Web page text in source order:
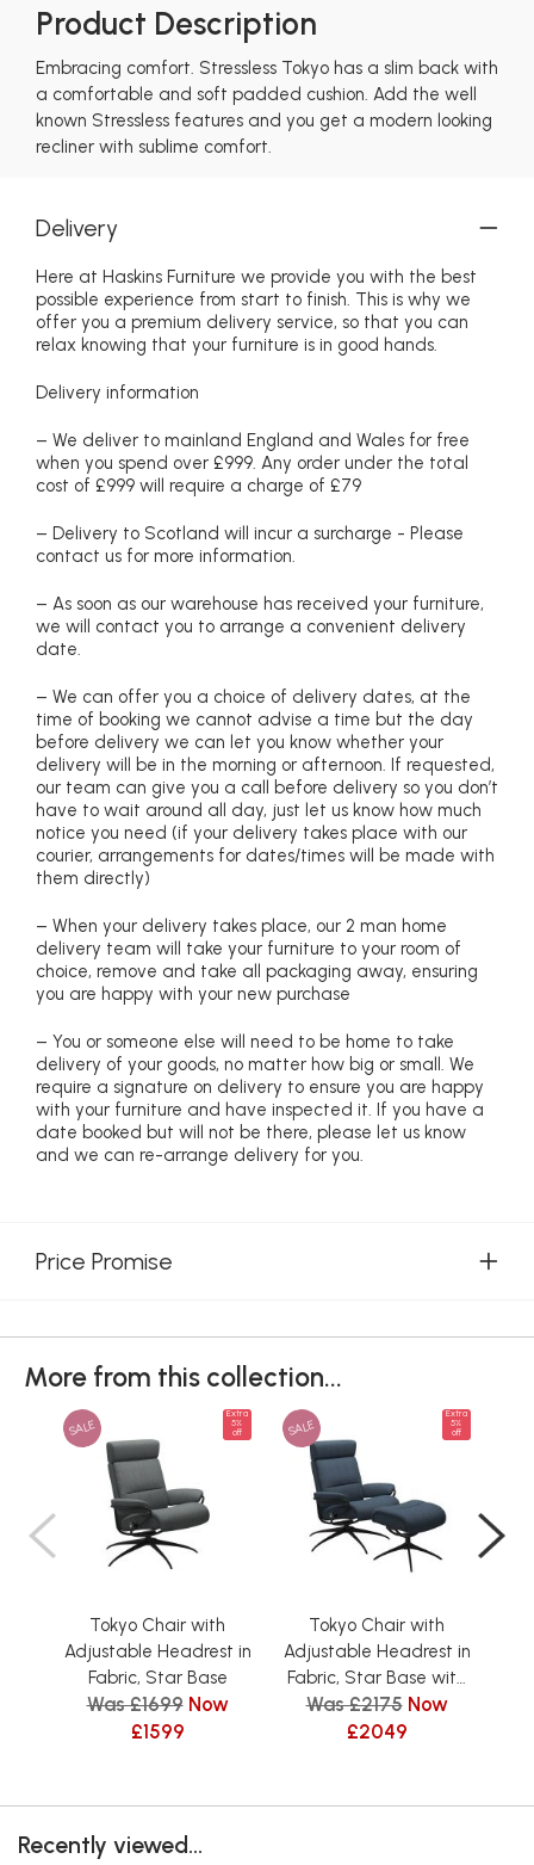
Product Description
Embracing comfort. Stressless Tokyo has a slim back with
a comfortable and soft padded cushion. Add the well
known Stressless features and you get a modern looking
recliner with sublime comfort.
Delivery
Here at Haskins Furniture we provide you with the best
possible experience from start to finish. This is why we
offer you a premium delivery service, so that you can
relax knowing that your furniture is in good hands.
Delivery information
– We deliver to mainland England and Wales for free
when you spend over £999. Any order under the total
cost of £999 will require a charge of £79
– Delivery to Scotland will incur a surcharge - Please
contact us for more information.
– As soon as our warehouse has received your furniture,
we will contact you to arrange a convenient delivery
date.
– We can offer you a choice of delivery dates, at the
time of booking we cannot advise a time but the day
before delivery we can let you know whether your
delivery will be in the morning or afternoon. If requested,
our team can give you a call before delivery so you don’t
have to wait around all day, just let us know how much
notice you need (if your delivery takes place with our
courier, arrangements for dates/times will be made with
them directly)
– When your delivery takes place, our 2 man home
delivery team will take your furniture to your room of
choice, remove and take all packaging away, ensuring
you are happy with your new purchase
– You or someone else will need to be home to take
delivery of your goods, no matter how big or small. We
require a signature on delivery to ensure you are happy
with your furniture and have inspected it. If you have a
date booked but will not be there, please let us know
and we can re-arrange delivery for you.
Price Promise
More from this collection...
SALE
Extra
5%
off
Tokyo Chair with
Adjustable Headrest in
Fabric, Star Base
Was £1699 Now
£1599
SALE
Extra
5%
off
Tokyo Chair with
Adjustable Headrest in
Fabric, Star Base with
Footstool
Was £2175 Now
£2049
Recently viewed...